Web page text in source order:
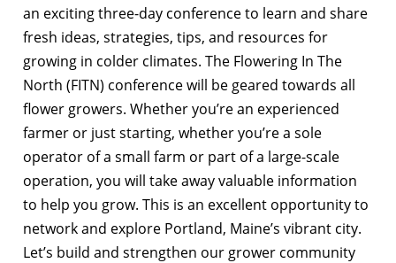
an exciting three-day conference to learn and share
fresh ideas, strategies, tips, and resources for
growing in colder climates. The Flowering In The
North (FITN) conference will be geared towards all
flower growers. Whether you’re an experienced
farmer or just starting, whether you’re a sole
operator of a small farm or part of a large-scale
operation, you will take away valuable information
to help you grow. This is an excellent opportunity to
network and explore Portland, Maine’s vibrant city.
Let’s build and strengthen our grower community